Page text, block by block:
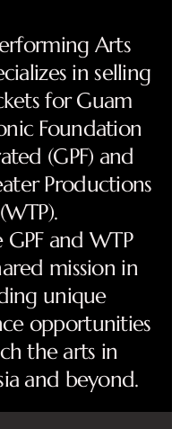
Arts
in selling
for Guam
Foundation
(GPF) and
Productions
(WTP).
and WTP
mission in
unique
opportunities
the arts in
and beyond.